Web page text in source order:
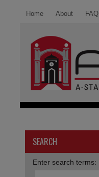
Home About FAQ
SEARCH
Enter search terms: